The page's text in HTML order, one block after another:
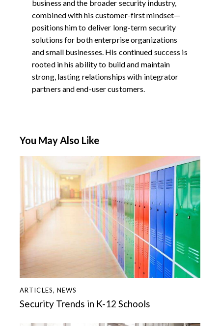
business and the broader security industry,
combined with his customer-first mindset—
positions him to deliver long-term security
solutions for both enterprise organizations
and small businesses. His continued success is
rooted in his ability to build and maintain
strong, lasting relationships with integrator
partners and end-user customers.
You May Also Like
ARTICLES,NEWS
Security Trends in K-12 Schools